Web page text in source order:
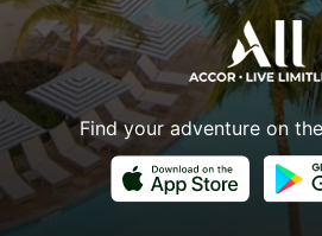
Find your adventure on